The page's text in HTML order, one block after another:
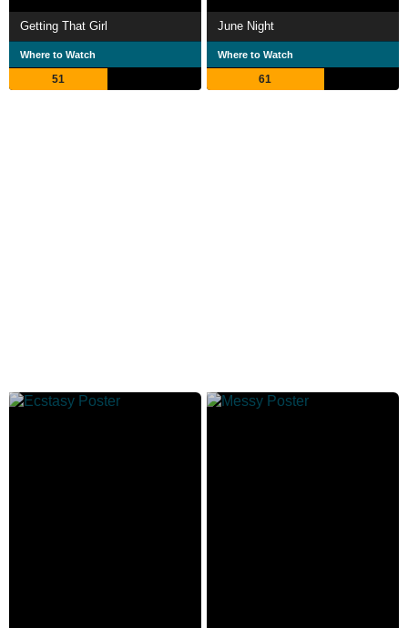
Getting That Girl
Where to Watch
51
June Night
Where to Watch
61